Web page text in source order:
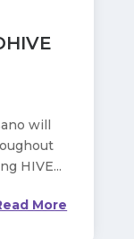
will
HIVE...
More